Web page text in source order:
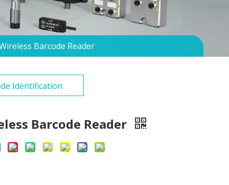
Barcode Reader
Identification
Barcode Reader